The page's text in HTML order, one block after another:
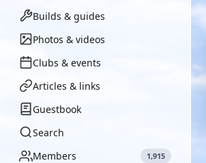
Builds & guides
Photos & videos
Clubs & events
Articles & links
Guestbook
Search
Members
1,915